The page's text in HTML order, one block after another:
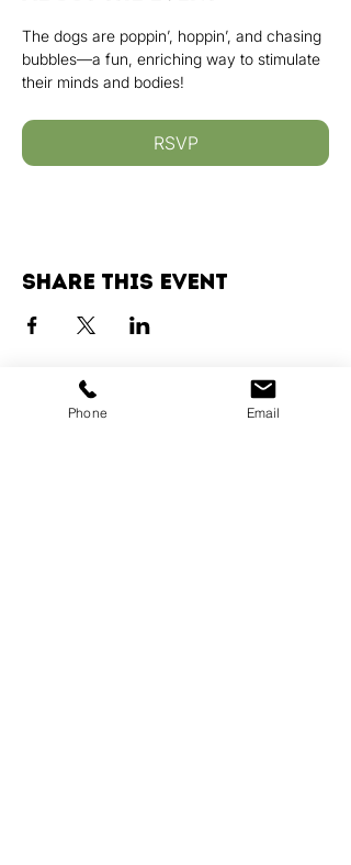
The dogs are poppin’, hoppin’, and chasing
bubbles—a fun, enriching way to stimulate
their minds and bodies!
RSVP
Share this event
Phone Email